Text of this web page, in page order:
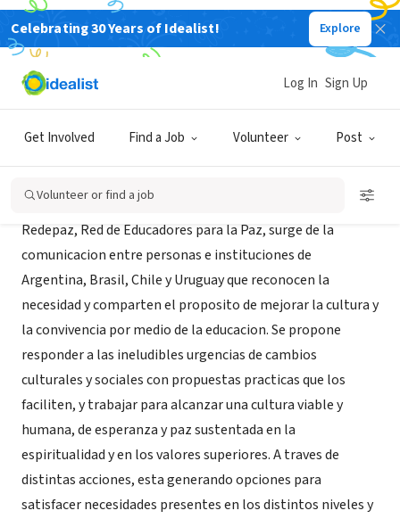
Celebrating 30 Years of Idealist! Explore
Get Involved Find a Job Volunteer Post
Log In Sign Up
Volunteer or find a job
NONPROFIT
Redepaz
Redepaz, Red de Educadores para la Paz, surge de la
comunicacion entre personas e instituciones de
Argentina, Brasil, Chile y Uruguay que reconocen la
necesidad y comparten el proposito de mejorar la cultura y
la convivencia por medio de la educacion. Se propone
responder a las ineludibles urgencias de cambios
culturales y sociales con propuestas practicas que los
faciliten, y trabajar para alcanzar una cultura viable y
humana, de esperanza y paz sustentada en la
espiritualidad y en los valores superiores. A traves de
distintas acciones, esta generando opciones para
satisfacer necesidades presentes en los distintos niveles y